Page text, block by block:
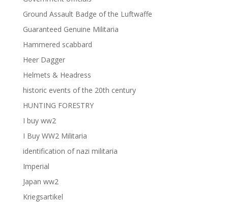
Ground Assault Badge of the Luftwaffe
Guaranteed Genuine Militaria
Hammered scabbard
Heer Dagger
Helmets & Headress
historic events of the 20th century
HUNTING FORESTRY
I buy ww2
I Buy WW2 Militaria
identification of nazi militaria
Imperial
Japan ww2
Kriegsartikel